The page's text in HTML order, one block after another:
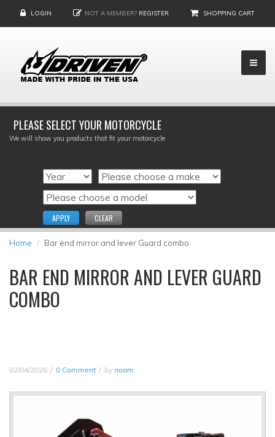
LOGIN NOT A MEMBER? REGISTER SHOPPING CART
PLEASE SELECT YOUR MOTORCYCLE
We will show you products that fit your motorcycle
APPLY CLEAR
Home Bar end mirror and lever Guard combo
BAR END MIRROR AND LEVER GUARD
COMBO
02/04/2026 0 Comment by noam